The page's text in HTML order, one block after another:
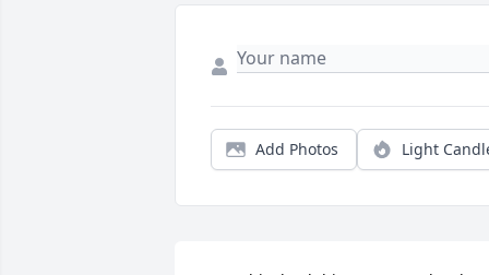
Add Photos Light